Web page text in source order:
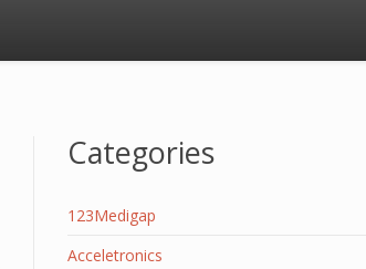
Categories
123Medigap
Acceletronics